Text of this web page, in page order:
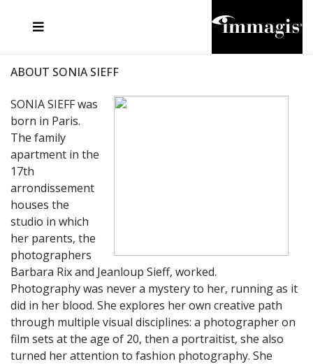
ABOUT SONIA SIEFF
SONIA SIEFF was
born in Paris.
The family
apartment in the
17th
arrondissement
houses the
studio in which
her parents, the
photographers
Barbara Rix and Jeanloup Sieff, worked.
Photography was never a mystery to her, running as it
did in her blood. She explores her own creative path
through multiple visual disciplines: a photographer on
film sets at the age of 20, then a portraitist, she also
turned her attention to fashion photography. She